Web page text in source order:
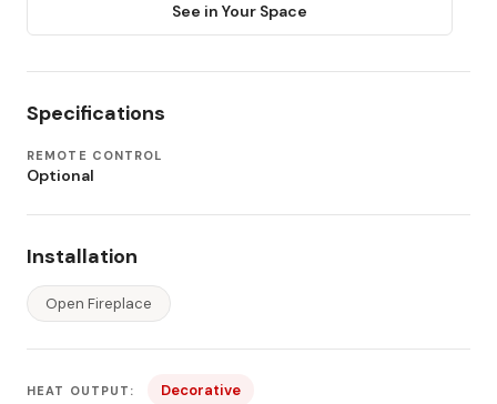
See in Your Space
Specifications
REMOTE CONTROL
Optional
Installation
Open Fireplace
HEAT OUTPUT: Decorative